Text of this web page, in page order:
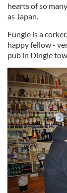
provide social
We also share
our social
may combine it
provided to
of their
hearts of so
as Japan.
Fungie is a
happy fellow -
pub in Dingle